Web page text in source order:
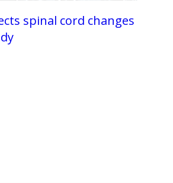
spinal cord changes